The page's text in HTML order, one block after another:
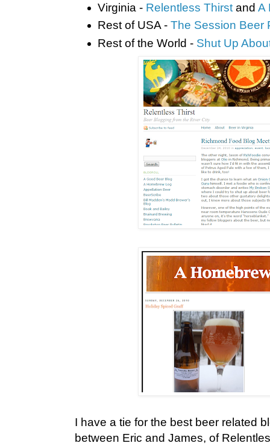
Virginia - Relentless Thirst andA
Rest of USA -The Session Beer
Rest of the World - Shut Up
I have a tie for the best beer related
between Eric and James, of